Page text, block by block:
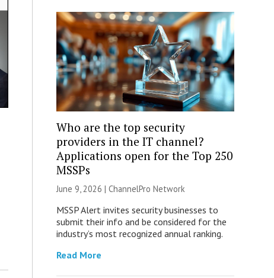
Who are the top security
providers in the IT channel?
Applications open for the Top 250
MSSPs
June 9, 2026 | ChannelPro Network
MSSP Alert invites security businesses to
submit their info and be considered for the
industry’s most recognized annual ranking.
Read More